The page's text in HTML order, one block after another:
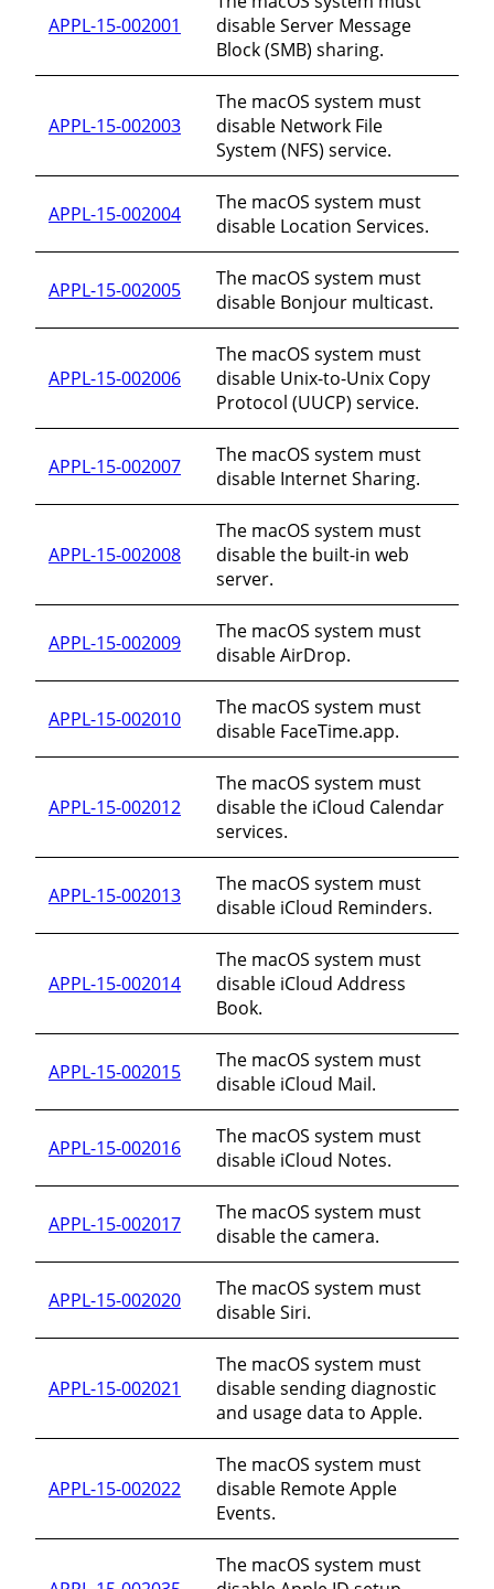
APPL-15-002001
disable Server Message
Block (SMB) sharing.
APPL-15-002003
The macOS system must
disable Network File
System (NFS) service.
APPL-15-002004
The macOS system must
disable Location Services.
APPL-15-002005
The macOS system must
disable Bonjour multicast.
APPL-15-002006
The macOS system must
disable Unix-to-Unix Copy
Protocol (UUCP) service.
APPL-15-002007
The macOS system must
disable Internet Sharing.
APPL-15-002008
The macOS system must
disable the built-in web
server.
APPL-15-002009
The macOS system must
disable AirDrop.
APPL-15-002010
The macOS system must
disable FaceTime.app.
APPL-15-002012
The macOS system must
disable the iCloud Calendar
services.
APPL-15-002013
The macOS system must
disable iCloud Reminders.
APPL-15-002014
The macOS system must
disable iCloud Address
Book.
APPL-15-002015
The macOS system must
disable iCloud Mail.
APPL-15-002016
The macOS system must
disable iCloud Notes.
APPL-15-002017
The macOS system must
disable the camera.
APPL-15-002020
The macOS system must
disable Siri.
APPL-15-002021
The macOS system must
disable sending diagnostic
and usage data to Apple.
APPL-15-002022
The macOS system must
disable Remote Apple
Events.
The macOS system must